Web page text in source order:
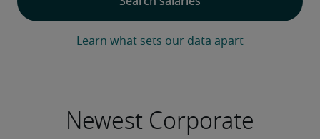
Learn what sets our data apart